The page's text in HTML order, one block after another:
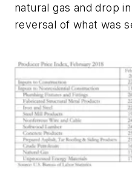
natural gas and drop
reversal of what was